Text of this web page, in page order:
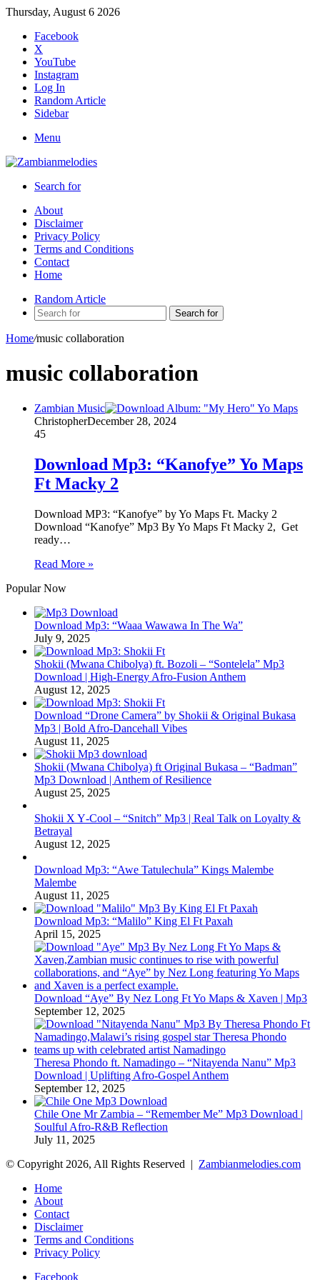
Thursday, August 6 2026
Facebook
X
YouTube
Instagram
Log In
Random Article
Sidebar
Menu
Search for
About
Disclaimer
Privacy Policy
Terms and Conditions
Contact
Home
Random Article
Search for
Home/music collaboration
music collaboration
Zambian Music
ChristopherDecember 28, 2024
45
Download Mp3: “Kanofye” Yo Maps
Ft Macky 2
Download MP3: “Kanofye” by Yo Maps Ft. Macky 2
Download “Kanofye” Mp3 By Yo Maps Ft Macky 2, Get
ready…
Read More »
Popular Now
Download Mp3: “Waaa Wawawa In The Wa”
July 9, 2025
Shokii (Mwana Chibolya) ft. Bozoli – “Sontelela” Mp3
Download | High‑Energy Afro‑Fusion Anthem
August 12, 2025
Download “Drone Camera” by Shokii & Original Bukasa
Mp3 | Bold Afro‑Dancehall Vibes
August 11, 2025
Shokii (Mwana Chibolya) ft Original Bukasa – “Badman”
Mp3 Download | Anthem of Resilience
August 25, 2025
Shokii X Y‑Cool – “Snitch” Mp3 | Real Talk on Loyalty &
Betrayal
August 12, 2025
Download Mp3: “Awe Tatulechula” Kings Malembe
Malembe
August 11, 2025
Download Mp3: “Malilo” King El Ft Paxah
April 15, 2025
Download “Aye” By Nez Long Ft Yo Maps & Xaven | Mp3
September 12, 2025
Theresa Phondo ft. Namadingo – “Nitayenda Nanu” Mp3
Download | Uplifting Afro-Gospel Anthem
September 12, 2025
Chile One Mr Zambia – “Remember Me” Mp3 Download |
Soulful Afro‑R&B Reflection
July 11, 2025
© Copyright 2026, All Rights Reserved | Zambianmelodies.com
Home
About
Contact
Disclaimer
Terms and Conditions
Privacy Policy
Facebook